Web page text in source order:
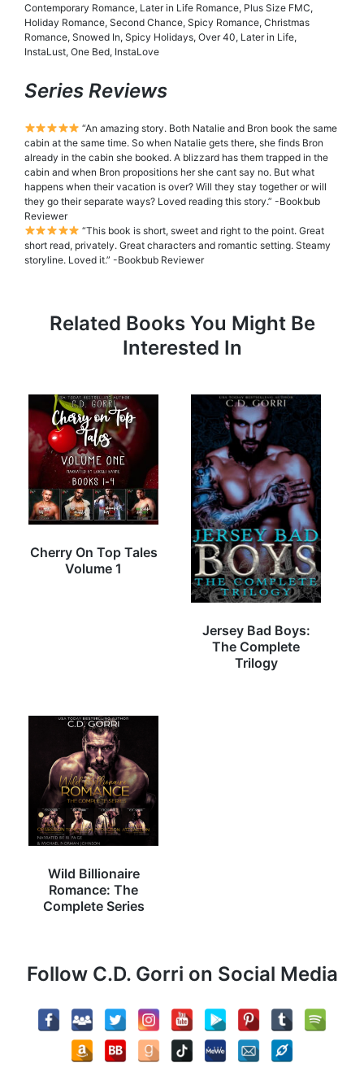
Contemporary Romance, Later in Life Romance, Plus Size FMC,
Holiday Romance, Second Chance, Spicy Romance, Christmas
Romance, Snowed In, Spicy Holidays, Over 40, Later in Life,
InstaLust, One Bed, InstaLove
Series Reviews
“An amazing story. Both Natalie and Bron book the same
cabin at the same time. So when Natalie gets there, she finds Bron
already in the cabin she booked. A blizzard has them trapped in the
cabin and when Bron propositions her she cant say no. But what
happens when their vacation is over? Will they stay together or will
they go their separate ways? Loved reading this story.” -Bookbub
Reviewer
“This book is short, sweet and right to the point. Great
short read, privately. Great characters and romantic setting. Steamy
storyline. Loved it.” -Bookbub Reviewer
Related Books You Might Be
Interested In
Cherry On Top Tales
Volume 1
Jersey Bad Boys:
The Complete
Trilogy
Wild Billionaire
Romance: The
Complete Series
Follow C.D. Gorri on Social Media